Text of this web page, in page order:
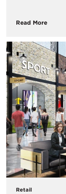
Read More
Retail